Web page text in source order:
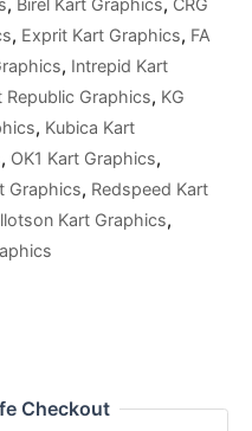
, Exprit Kart Graphics, FA
, Intrepid Kart
Republic Graphics, KG
, Kubica Kart
, OK1 Kart Graphics,
Graphics, Redspeed Kart
Kart Graphics,
Checkout